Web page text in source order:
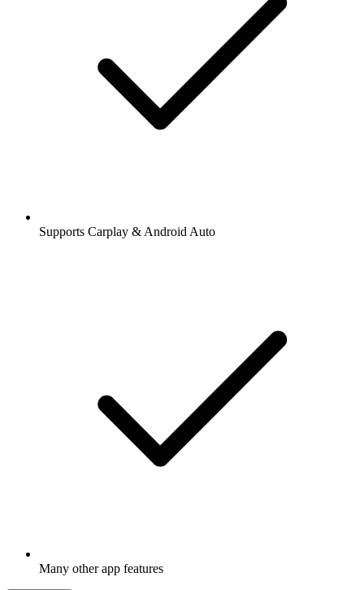
Supports Carplay & Android Auto
Many other app features